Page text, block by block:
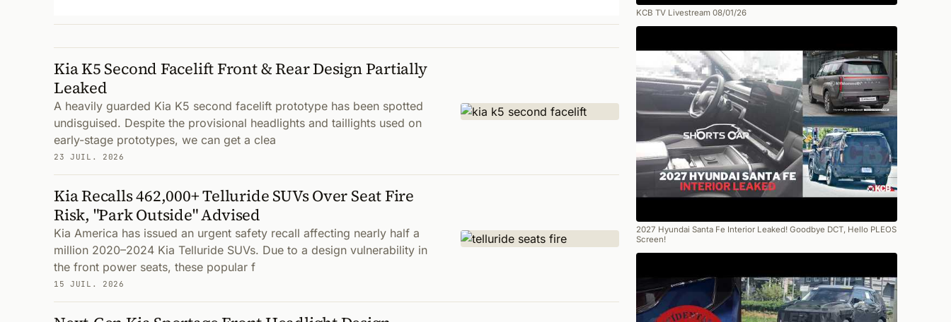
Kia K5 Second Facelift Front & Rear Design Partially
Leaked
A heavily guarded Kia K5 second facelift prototype has been spotted
undisguised. Despite the provisional headlights and taillights used on
early-stage prototypes, we can get a clea
23 JUIL. 2026
Kia Recalls 462,000+ Telluride SUVs Over Seat Fire
Risk, "Park Outside" Advised
Kia America has issued an urgent safety recall affecting nearly half a
million 2020–2024 Kia Telluride SUVs. Due to a design vulnerability in
the front power seats, these popular f
15 JUIL. 2026
KCB TV Livestream 08/01/26
2027 Hyundai Santa Fe Interior Leaked! Goodbye DCT, Hello PLEOS
Screen!